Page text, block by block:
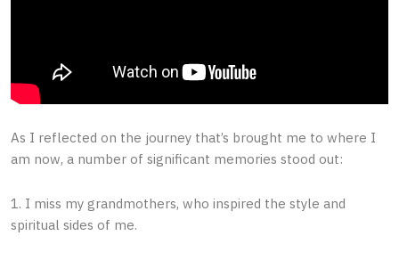
As I reflected on the journey that’s brought me to where I
am now, a number of significant memories stood out:
1. I miss my grandmothers, who inspired the style and
spiritual sides of me.